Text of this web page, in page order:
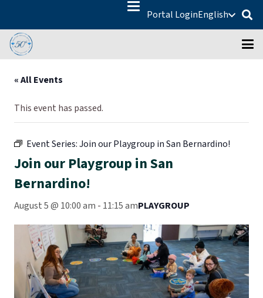
Portal LoginEnglish
« All Events
This event has passed.
Event Series:Join our Playgroup in San Bernardino!
Join our Playgroup in San
Bernardino!
August 5 @ 10:00 am - 11:15 amPLAYGROUP